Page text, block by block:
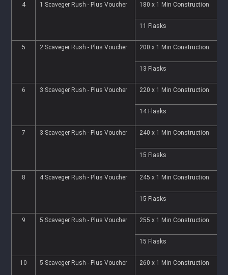
4 1 Scaveger Rush - Plus Voucher 180 x 1 Min Construction
11 Flasks
5 2 Scaveger Rush - Plus Voucher 200 x 1 Min Construction
13 Flasks
6 3 Scaveger Rush - Plus Voucher 220 x 1 Min Construction
14 Flasks
7 3 Scaveger Rush - Plus Voucher 240 x 1 Min Construction
15 Flasks
8 4 Scaveger Rush - Plus Voucher 245 x 1 Min Construction
15 Flasks
9 5 Scaveger Rush - Plus Voucher 255 x 1 Min Construction
15 Flasks
10 5 Scaveger Rush - Plus Voucher 260 x 1 Min Construction